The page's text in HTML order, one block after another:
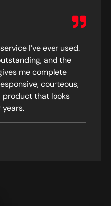
I’ve ever used.
and the
me complete
courteous,
product that looks
years.